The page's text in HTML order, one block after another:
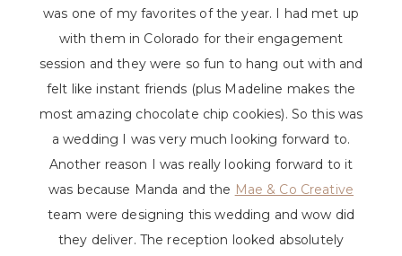
was one of my favorites of the year. I had met up
with them in Colorado for their engagement
session and they were so fun to hang out with and
felt like instant friends (plus Madeline makes the
most amazing chocolate chip cookies). So this was
a wedding I was very much looking forward to.
Another reason I was really looking forward to it
was because Manda and the Mae & Co Creative
team were designing this wedding and wow did
they deliver. The reception looked absolutely